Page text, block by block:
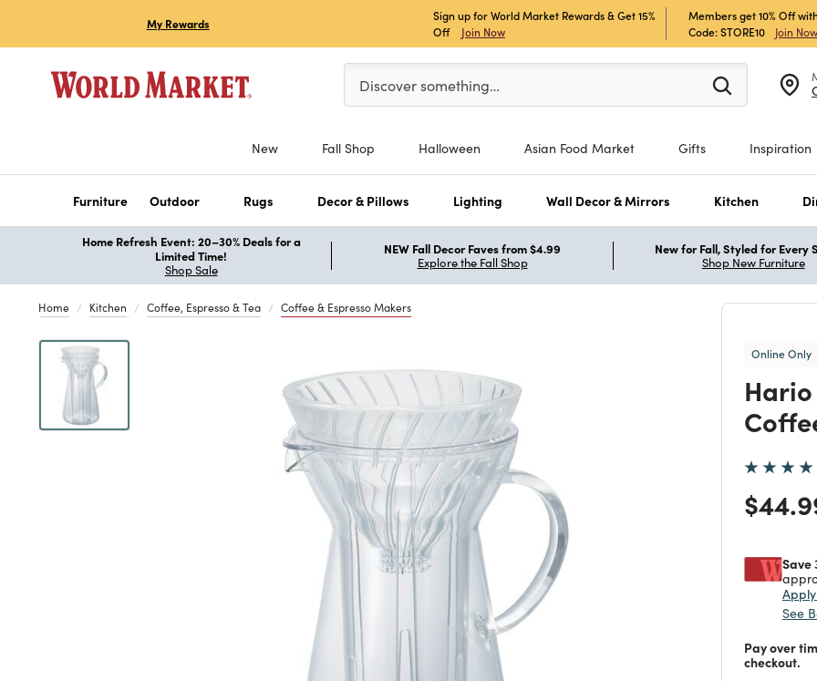
My Rewards
Sign up for World Market Rewards & Get 15%
Off
Join Now
Members get 10% Off
Code: STORE10
Join Now
Please enter at least 3 characters to see search suggestions.
Discover something…
New Fall Shop Halloween Asian Food Market Gifts Inspiration
Furniture Outdoor Rugs Decor & Pillows Lighting Wall Decor & Mirrors Kitchen
Home Refresh Event: 20–30% Deals for a
Limited Time!
Shop Sale
NEW Fall Decor Faves from $4.99
Explore the Fall Shop
New for Fall, Styled for Every
Shop New Furniture
Home Kitchen Coffee, Espresso & Tea Coffee & Espresso Makers
Online Only
Price
Save
See
Pay over
checkout.